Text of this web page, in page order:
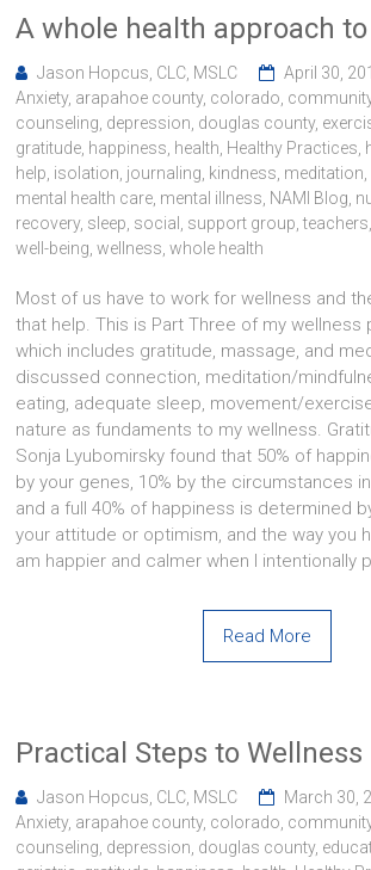
A whole health approach
Jason Hopcus, CLC, MSLC April 30,
Anxiety, arapahoe county, colorado,
counseling, depression, douglas county,
gratitude, happiness, health, Healthy Practices,
help, isolation, journaling, kindness, meditation,
mental health care, mental illness, NAMI Blog,
recovery, sleep, social , support group,teachers
well-being,wellness,whole health
Most of us have to work for wellness and
that help. This is Part Three of my wellness
which includes gratitude, massage, and
discussed connection, meditation/
eating, adequate sleep, movement/
nature as fundaments to my wellness.
Sonja Lyubomirsky found that 50% of
by your genes, 10% by the circumstances
and a full 40% of happiness is determined
your attitude or optimism, and the way you
am happier and calmer when I intentionally
Read More
Practical Steps to Wellness
Jason Hopcus, CLC, MSLC March 30,
Anxiety, arapahoe county, colorado,
counseling, depression, douglas county,